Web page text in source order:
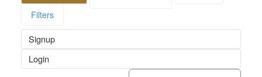
Filters
Signup
Login